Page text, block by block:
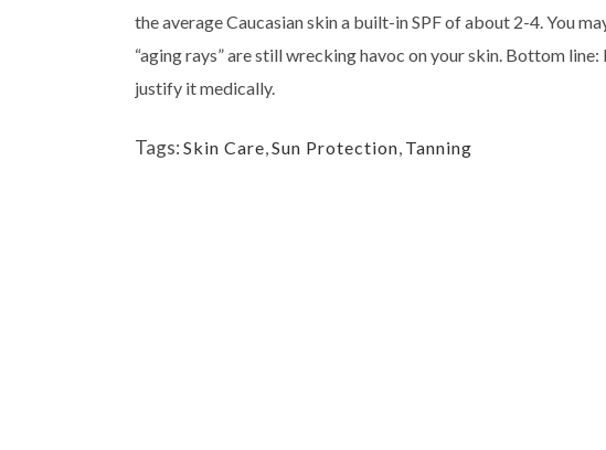
the average Caucasian skin a built-in SPF of about 2-4. You
“aging rays” are still wrecking havoc on your skin. Bottom
justify it medically.
Tags: Skin Care Sun Protection Tanning